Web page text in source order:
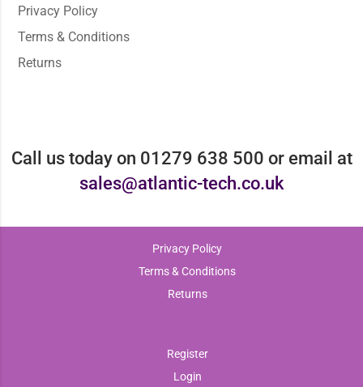
Privacy Policy
Terms & Conditions
Returns
Call us today on 01279 638 500 or email at
sales@atlantic-tech.co.uk
Privacy Policy
Terms & Conditions
Returns
Register
Login